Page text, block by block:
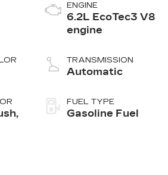
ENGINE
6.2L EcoTec3 V8
engine
TRANSMISSION
Automatic
FUEL TYPE
Gasoline Fuel